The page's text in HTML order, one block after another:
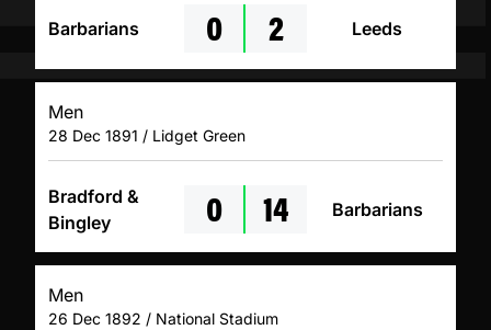
Barbarians 0 2 Leeds
Men
28 Dec 1891 / Lidget Green
Bradford &
Bingley
0 14 Barbarians
Men
26 Dec 1892 / National Stadium